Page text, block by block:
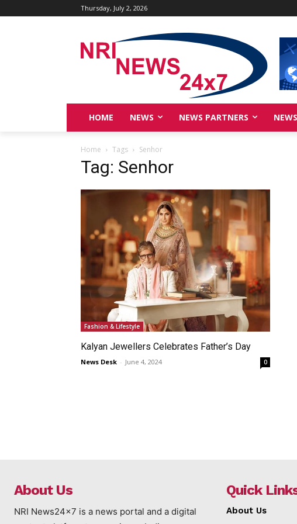
Thursday, July 2, 2026
HOME NEWS NEWS PARTNERS
Home Tags Senhor
Tag: Senhor
Fashion & Lifestyle
Kalyan Jewellers Celebrates Father’s Day
News Desk - June 4, 2024 0
About Us
NRI News24x7 is a news portal and a digital
Quick
About Us